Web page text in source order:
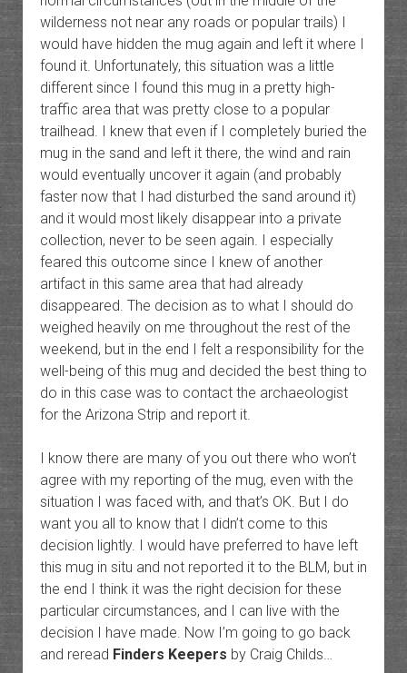
wilderness not near any roads or popular trails) I
would have hidden the mug again and left it where I
found it. Unfortunately, this situation was a little
different since I found this mug in a pretty high-
traffic area that was pretty close to a popular
trailhead. I knew that even if I completely buried the
mug in the sand and left it there, the wind and rain
would eventually uncover it again (and probably
faster now that I had disturbed the sand around it)
and it would most likely disappear into a private
collection, never to be seen again. I especially
feared this outcome since I knew of another
artifact in this same area that had already
disappeared. The decision as to what I should do
weighed heavily on me throughout the rest of the
weekend, but in the end I felt a responsibility for the
well-being of this mug and decided the best thing to
do in this case was to contact the archaeologist
for the Arizona Strip and report it.
I know there are many of you out there who won’t
agree with my reporting of the mug, even with the
situation I was faced with, and that’s OK. But I do
want you all to know that I didn’t come to this
decision lightly. I would have preferred to have left
this mug in situ and not reported it to the BLM, but in
the end I think it was the right decision for these
particular circumstances, and I can live with the
decision I have made. Now I’m going to go back
and reread Finders Keepers by Craig Childs…